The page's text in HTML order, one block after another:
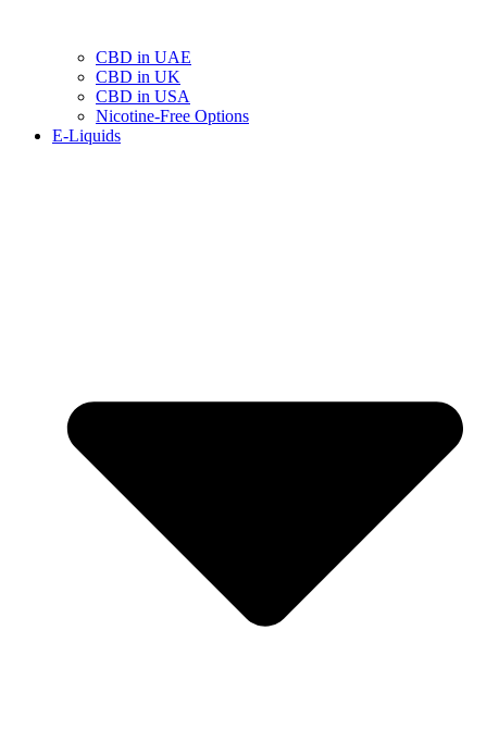
CBD in UAE
CBD in UK
CBD in USA
Nicotine-Free Options
E-Liquids